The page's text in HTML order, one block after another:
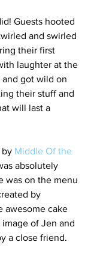
Guests hooted
and swirled
their first
laughter at the
and got wild on
their stuff and
will last a
by Middle Of the
absolutely
was on the menu
by
awesome cake
of Jen and
a close friend.